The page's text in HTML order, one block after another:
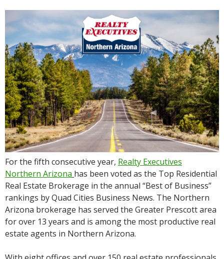
For the fifth consecutive year, Realty Executives
Northern Arizona has been voted as the Top Residential
Real Estate Brokerage in the annual “Best of Business”
rankings by Quad Cities Business News. The Northern
Arizona brokerage has served the Greater Prescott area
for over 13 years and is among the most productive real
estate agents in Northern Arizona.